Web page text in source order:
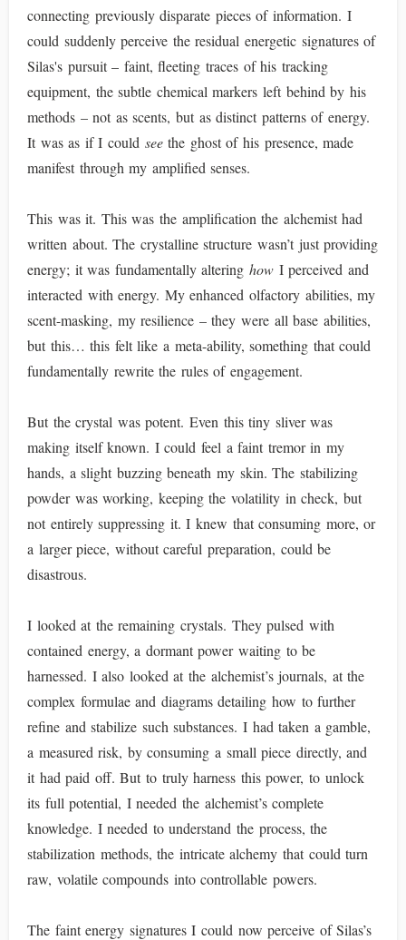
connecting previously disparate pieces of information. I
could suddenly perceive the residual energetic signatures of
Silas's pursuit – faint, fleeting traces of his tracking
equipment, the subtle chemical markers left behind by his
methods – not as scents, but as distinct patterns of energy.
It was as if I could seethe ghost of his presence, made
manifest through my amplified senses.
This was it. This was the amplification the alchemist had
written about. The crystalline structure wasn’t just providing
energy; it was fundamentally altering how I perceived and
interacted with energy. My enhanced olfactory abilities, my
scent-masking, my resilience – they were all base abilities,
but this… this felt like a meta-ability, something that could
fundamentally rewrite the rules of engagement.
But the crystal was potent. Even this tiny sliver was
making itself known. I could feel a faint tremor in my
hands, a slight buzzing beneath my skin. The stabilizing
powder was working, keeping the volatility in check, but
not entirely suppressing it. I knew that consuming more, or
a larger piece, without careful preparation, could be
disastrous.
I looked at the remaining crystals. They pulsed with
contained energy, a dormant power waiting to be
harnessed. I also looked at the alchemist’s journals, at the
complex formulae and diagrams detailing how to further
refine and stabilize such substances. I had taken a gamble,
a measured risk, by consuming a small piece directly, and
it had paid off. But to truly harness this power, to unlock
its full potential, I needed the alchemist’s complete
knowledge. I needed to understand the process, the
stabilization methods, the intricate alchemy that could turn
raw, volatile compounds into controllable powers.
The faint energy signatures I could now perceive of Silas’s